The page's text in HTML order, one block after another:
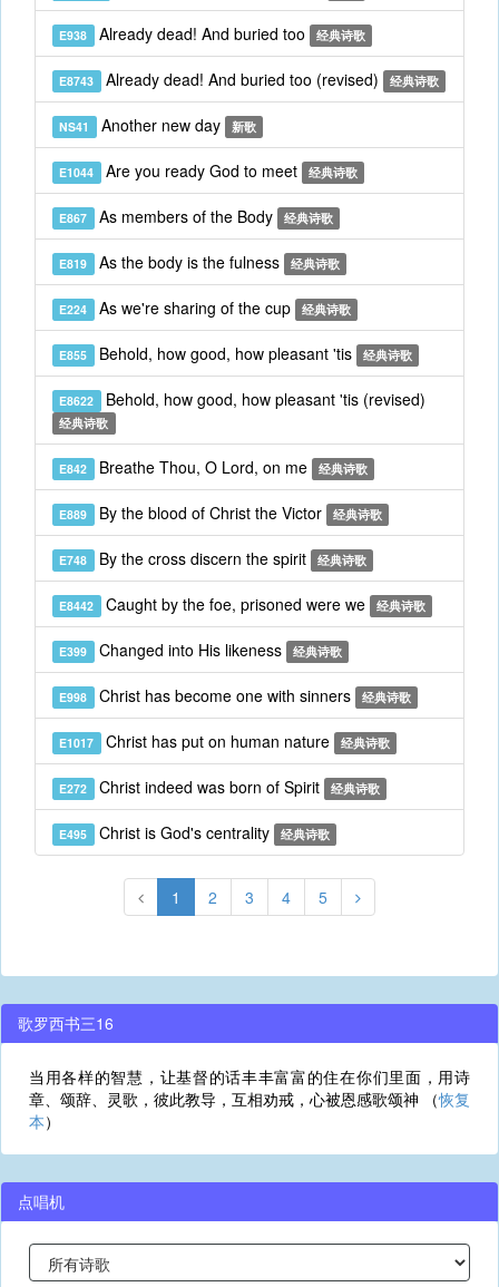
E938 Already dead! And buried too 经典诗歌
E8743 Already dead! And buried too (revised) 经典诗歌
NS41 Another new day 新歌
E1044 Are you ready God to meet 经典诗歌
E867 As members of the Body 经典诗歌
E819 As the body is the fulness 经典诗歌
E224 As we're sharing of the cup 经典诗歌
E855 Behold, how good, how pleasant 'tis 经典诗歌
E8622 Behold, how good, how pleasant 'tis (revised)
经典诗歌
E842 Breathe Thou, O Lord, on me 经典诗歌
E889 By the blood of Christ the Victor 经典诗歌
E748 By the cross discern the spirit 经典诗歌
E8442 Caught by the foe, prisoned were we 经典诗歌
E399 Changed into His likeness 经典诗歌
E998 Christ has become one with sinners 经典诗歌
E1017 Christ has put on human nature 经典诗歌
E272 Christ indeed was born of Spirit 经典诗歌
E495 Christ is God's centrality 经典诗歌
1 2 3 4 5
歌罗西书三16
当用各样的智慧，让基督的话丰丰富富的住在你们里面，用诗
章、颂辞、灵歌，彼此教导，互相劝戒，心被恩感歌颂神 （恢复
本）
点唱机